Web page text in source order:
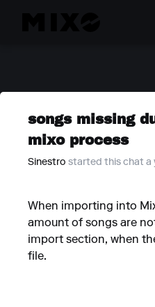
songs missing
mixo process
Sinestro started this chat a
When importing into
amount of songs are
import section, when
file.